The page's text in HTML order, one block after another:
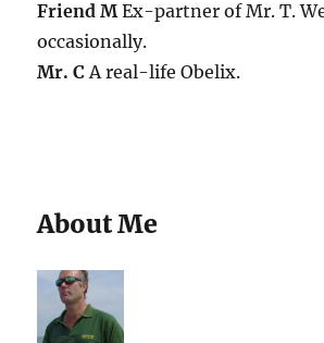
Friend MEx-partner of Mr. T.
occasionally.
Mr. C A real-life Obelix.
About Me